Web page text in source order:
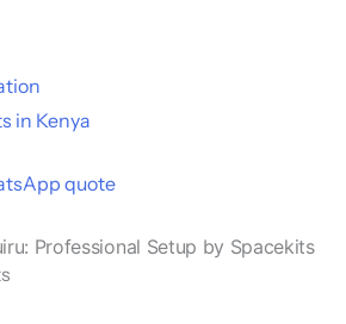
in Kenya
quote
Professional Setup by Spacekits